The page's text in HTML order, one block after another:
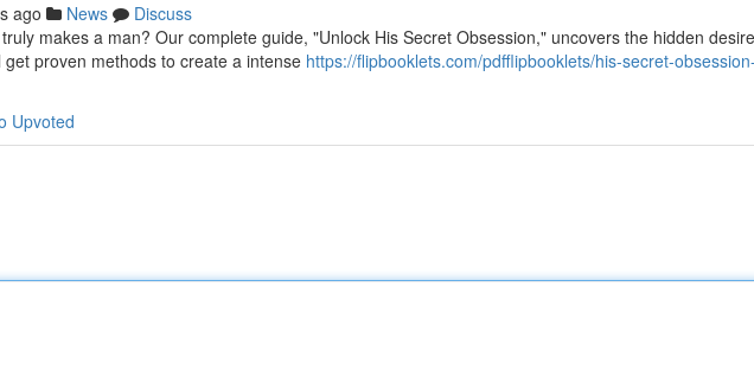
ago News
Discuss
makes a man? Our complete guide, "Unlock His Secret Obsession," uncovers the hidden
proven methods to create a intense https://flipbooklets.com/pdfflipbooklets/his-secret-
Upvoted